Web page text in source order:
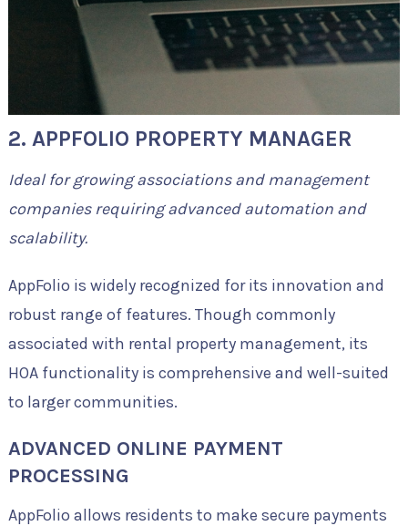
2. APPFOLIO PROPERTY MANAGER
Ideal for growing associations and management
companies requiring advanced automation and
scalability.
AppFolio is widely recognized for its innovation and
robust range of features. Though commonly
associated with rental property management, its
HOA functionality is comprehensive and well-suited
to larger communities.
ADVANCED ONLINE PAYMENT
PROCESSING
AppFolio allows residents to make secure payments